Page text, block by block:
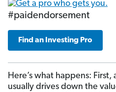
#paidendorsement
Find an Investing Pro
Here’s what happens: First,
usually drives down the